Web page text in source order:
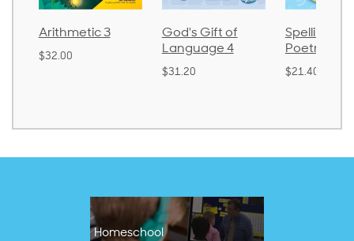
3
God's Gift of
Spelling and
Poetry 2
Homeschool